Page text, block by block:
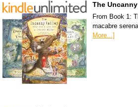
The
From Book 1:
macabre
More...]